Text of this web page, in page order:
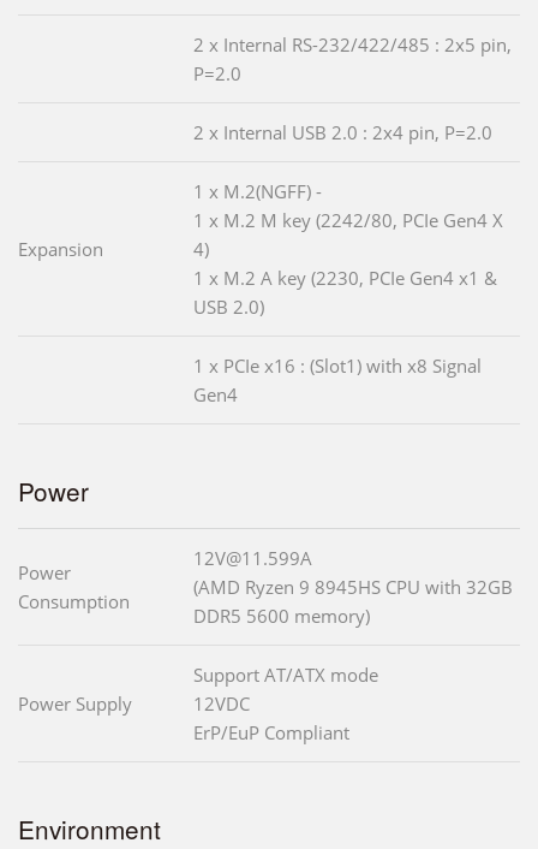
2 x Internal RS-232/422/485 : 2x5 pin,
P=2.0
2 x Internal USB 2.0 : 2x4 pin, P=2.0
Expansion
1 x M.2(NGFF) -
1 x M.2 M key (2242/80, PCIe Gen4 X
4)
1 x M.2 A key (2230, PCIe Gen4 x1 &
USB 2.0)
1 x PCIe x16 : (Slot1) with x8 Signal
Gen4
Power
Power
Consumption
12V@11.599A
(AMD Ryzen 9 8945HS CPU with 32GB
DDR5 5600 memory)
Power Supply
Support AT/ATX mode
12VDC
ErP/EuP Compliant
Environment